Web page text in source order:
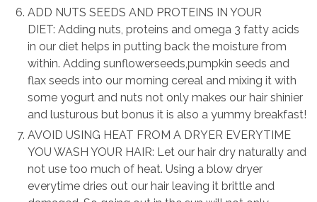
ADD NUTS SEEDS AND PROTEINS IN YOUR
DIET: Adding nuts, proteins and omega 3 fatty acids
in our diet helps in putting back the moisture from
within. Adding sunflowerseeds,pumpkin seeds and
flax seeds into our morning cereal and mixing it with
some yogurt and nuts not only makes our hair shinier
and lusturous but bonus it is also a yummy breakfast!
AVOID USING HEAT FROM A DRYER EVERYTIME
YOU WASH YOUR HAIR: Let our hair dry naturally and
not use too much of heat. Using a blow dryer
everytime dries out our hair leaving it brittle and